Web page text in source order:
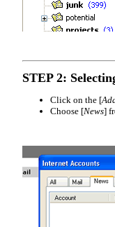
STEP 2:
Click on the [
Choose [News]